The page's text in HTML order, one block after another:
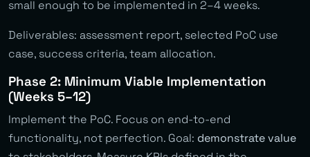
small enough to be implemented in 2–4 weeks.
Deliverables: assessment report, selected PoC use
case, success criteria, team allocation.
Phase 2: Minimum Viable Implementation
(Weeks 5–12)
Implement the PoC. Focus on end-to-end
functionality, not perfection. Goal: demonstrate value